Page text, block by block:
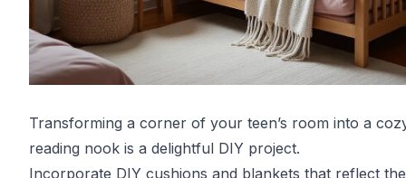
Transforming a corner of your teen’s room into a
reading nook is a delightful DIY project.
Incorporate DIY cushions and blankets that reflect